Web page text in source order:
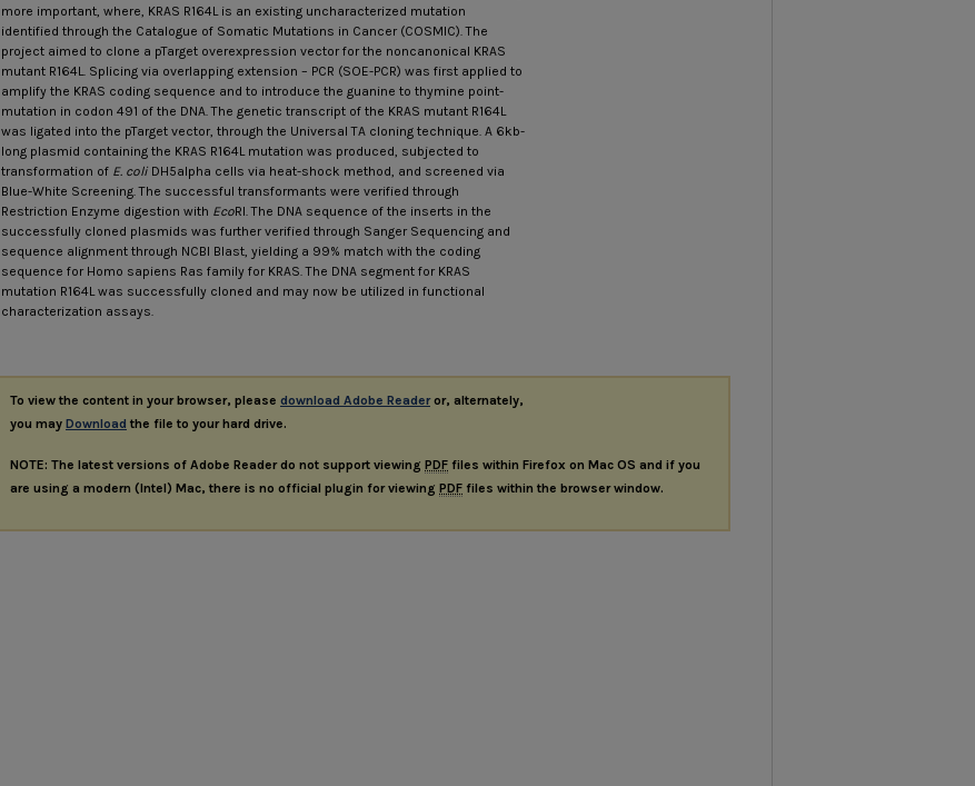
more important, where, KRAS R164L is an existing uncharacterized mutation
identified through the Catalogue of Somatic Mutations in Cancer (COSMIC). The
project aimed to clone a pTarget overexpression vector for the noncanonical KRAS
mutant R164L. Splicing via overlapping extension – PCR (SOE-PCR) was first applied to
amplify the KRAS coding sequence and to introduce the guanine to thymine point-
mutation in codon 491 of the DNA. The genetic transcript of the KRAS mutant R164L
was ligated into the pTarget vector, through the Universal TA cloning technique. A 6kb-
long plasmid containing the KRAS R164L mutation was produced, subjected to
transformation of E. coli DH5alpha cells via heat-shock method, and screened via
Blue-White Screening. The successful transformants were verified through
Restriction Enzyme digestion with EcoRI. The DNA sequence of the inserts in the
successfully cloned plasmids was further verified through Sanger Sequencing and
sequence alignment through NCBI Blast, yielding a 99% match with the coding
sequence for Homo sapiens Ras family for KRAS. The DNA segment for KRAS
mutation R164L was successfully cloned and may now be utilized in functional
characterization assays.
To view the content in your browser, please download Adobe Readeror, alternately,
you may Download the file to your hard drive.
NOTE: The latest versions of Adobe Reader do not support viewing PDF files within Firefox on Mac OS and if you
are using a modern (Intel) Mac, there is no official plugin for viewing PDF files within the browser window.